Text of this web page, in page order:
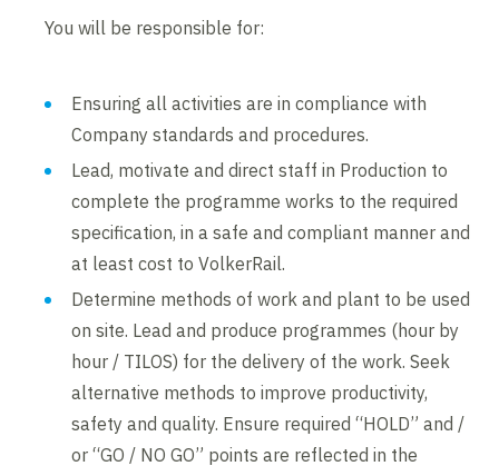
You will be responsible for:
Ensuring all activities are in compliance with
Company standards and procedures.
Lead, motivate and direct staff in Production to
complete the programme works to the required
specification, in a safe and compliant manner and
at least cost to VolkerRail.
Determine methods of work and plant to be used
on site. Lead and produce programmes (hour by
hour / TILOS) for the delivery of the work. Seek
alternative methods to improve productivity,
safety and quality. Ensure required “HOLD” and /
or “GO / NO GO” points are reflected in the